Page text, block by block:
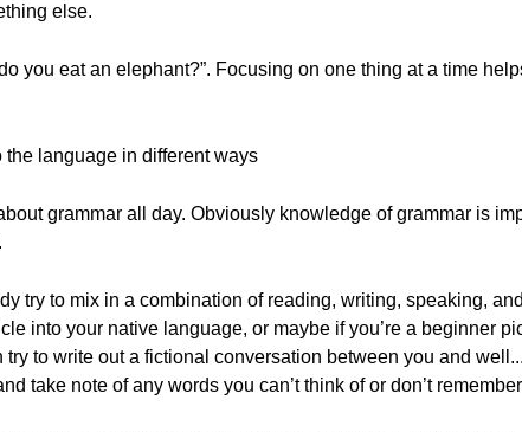
else.
you eat an elephant?”. Focusing on one thing at a time
the language in different ways
grammar all day. Obviously knowledge of grammar is
try to mix in a combination of reading, writing, speaking,
into your native language, or maybe if you’re a beginner
try to write out a fictional conversation between you and
take note of any words you can’t think of or don’t